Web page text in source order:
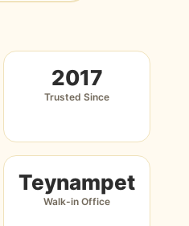
2017
Trusted Since
Teynampet
Walk-in Office